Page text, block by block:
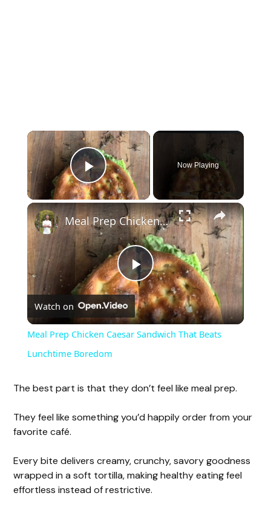
Play Video
Now Playing
P
l
y
V
i
d
Meal Prep Chicken Caesar Sandwich That Beats Lunchtime Boredom
Watch on
Meal Prep Chicken Caesar Sandwich That Beats
Lunchtime Boredom
The best part is that they don’t feel like meal prep.
They feel like something you’d happily order from your
favorite café.
Every bite delivers creamy, crunchy, savory goodness
wrapped in a soft tortilla, making healthy eating feel
effortless instead of restrictive.